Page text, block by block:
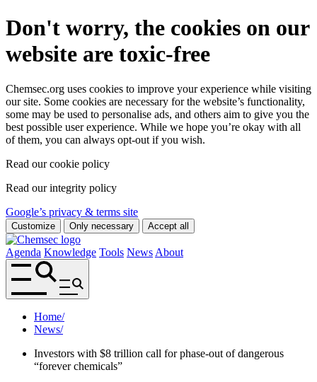
Don't worry, the cookies on our
website are toxic-free
Chemsec.org uses cookies to improve your experience while visiting
our site. Some cookies are necessary for the website’s functionality,
some may be used to personalise ads, and others aim to give you the
best possible user experience. While we hope you’re okay with all
of them, you can always opt-out if you wish.
Read our cookie policy
Read our integrity policy
Google’s privacy & terms site
Customize Only necessary Accept all
Agenda Knowledge Tools News About
Home/
News/
Investors with $8 trillion call for phase-out of dangerous
“forever chemicals”